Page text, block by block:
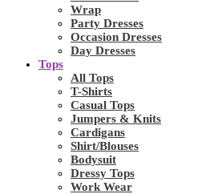
Wrap
Party Dresses
Occasion Dresses
Day Dresses
Tops
All Tops
T-Shirts
Casual Tops
Jumpers & Knits
Cardigans
Shirt/Blouses
Bodysuit
Dressy Tops
Work Wear